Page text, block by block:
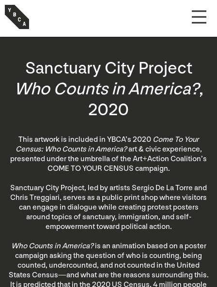
Sanctuary City Project
Who Counts in America?,
2020
This artwork is included in YBCA’s 2020 Come To Your
Census: Who Counts in America?art & civic experience,
presented under the umbrella of the Art+Action Coalition’s
COME TO YOUR CENSUS campaign.
Sanctuary City Project, led by artists Sergio De La Torre and
Chris Treggiari, serves as a public print shop where visitors
can engage in dialogue while creating protest posters
around topics of sanctuary, immigration, and self-
empowerment toward political action.
Who Counts in America?is an animation based on a poster
campaign asking the question of who is counting, being
counted, undercounted, and not counted in the United
States Census—and what are the reasons surrounding this.
It is predicted that in the 2020 US Census, 4 million people